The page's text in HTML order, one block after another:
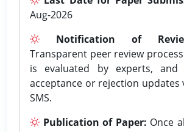
Aug-2026
Notification of
Transparent peer review
is evaluated by experts, and
acceptance or rejection updates
SMS.
Publication of Paper: Once